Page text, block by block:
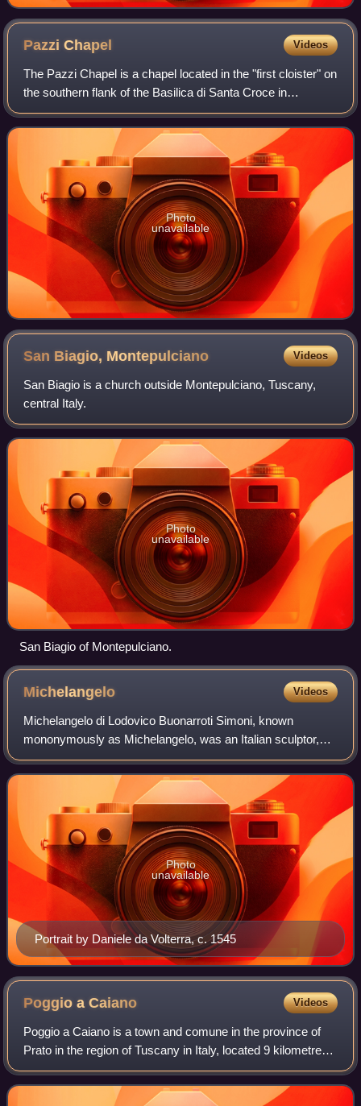
PazziChapel Videos
The Pazzi Chapel is a chapel located in the "first cloister" on
the southern flank of the Basilica di Santa Croce in
Florence, Italy. Commonly credited to Filippo Brunelleschi, it
is considered to be
Photo
unavailable
San Biagio, Montepulciano Videos
San Biagio is a church outside Montepulciano, Tuscany,
central Italy.
Photo
unavailable
San Biagio of Montepulciano.
Michelangelo Videos
Michelangelo di Lodovico Buonarroti Simoni, known
mononymously as Michelangelo, was an Italian sculptor,
painter, architect, and poet of the High Renaissance. He
was born in the Republic of Florence b
Portrait by Daniele da Volterra, c. 1545
Photo
unavailable
Poggio aCaiano Videos
Poggio a Caiano is a town and comune in the province of
Prato in the region of Tuscany in Italy, located 9 kilometres
south of the provincial capital of Prato. It has 9,944
inhabitants. The town is th